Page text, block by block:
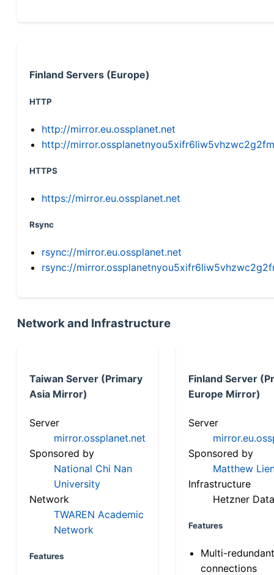
Finland Servers (Europe)
HTTP
http://mirror.eu.ossplanet.net
http://
HTTPS
https://mirror.eu.ossplanet.net
Rsync
rsync://mirror.eu.ossplanet.net
rsync://
Network and Infrastructure
Taiwan Server (Primary
Asia Mirror)
Server
mirror.ossplanet.net
Sponsored by
National Chi Nan
University
Network
TWAREN Academic
Network
Features
Finland Server
Europe Mirror)
Server
Sponsored by
Matthew
Infrastructure
Hetzner
Features
Multi-
connections